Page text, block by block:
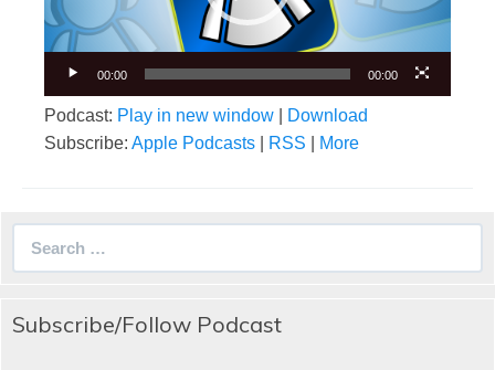
00:00 00:00
Podcast: Play in new window
Download
Subscribe: Apple Podcasts RSS More
Subscribe/Follow Podcast